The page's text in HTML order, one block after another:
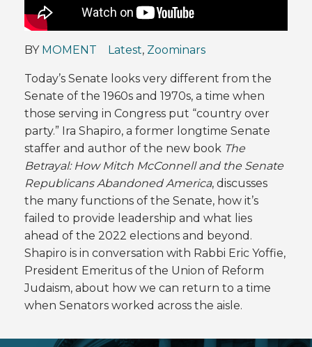
BY MOMENT Latest, Zoominars
Today’s Senate looks very different from the
Senate of the 1960s and 1970s, a time when
those serving in Congress put “country over
party.” Ira Shapiro, a former longtime Senate
staffer and author of the new book The
Betrayal: How Mitch McConnell and the Senate
Republicans Abandoned America, discusses
the many functions of the Senate, how it’s
failed to provide leadership and what lies
ahead of the 2022 elections and beyond.
Shapiro is in conversation with Rabbi Eric Yoffie,
President Emeritus of the Union of Reform
Judaism, about how we can return to a time
when Senators worked across the aisle.